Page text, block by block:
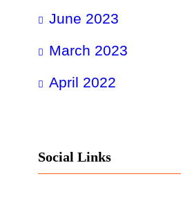
June 2023
March 2023
April 2022
Social Links